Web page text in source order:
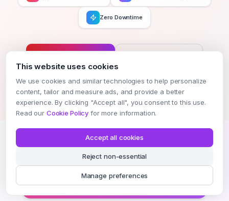
Zero Downtime
MULTI-CLOUD — DEPLOY ANYWHERE
Alibaba Vultr Terraform GitHub
This website uses cookies
We use cookies and similar technologies to help personalize
content, tailor and measure ads, and provide a better
experience. By clicking "Accept all", you consent to this use.
Read our Cookie Policy for more information.
Manage preferences
Reject non-essential
Accept all cookies